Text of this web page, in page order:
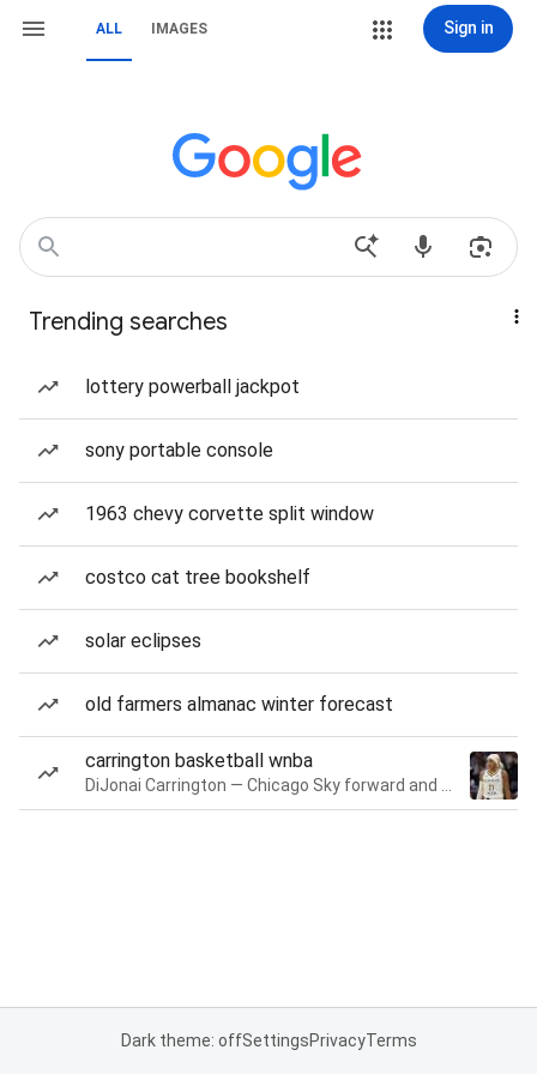
ALL IMAGES Sign in
Trending searches
lottery powerball jackpot
sony portable console
1963 chevy corvette split window
costco cat tree bookshelf
solar eclipses
old farmers almanac winter forecast
carrington basketball wnba
Dark theme: offSettingsPrivacyTerms